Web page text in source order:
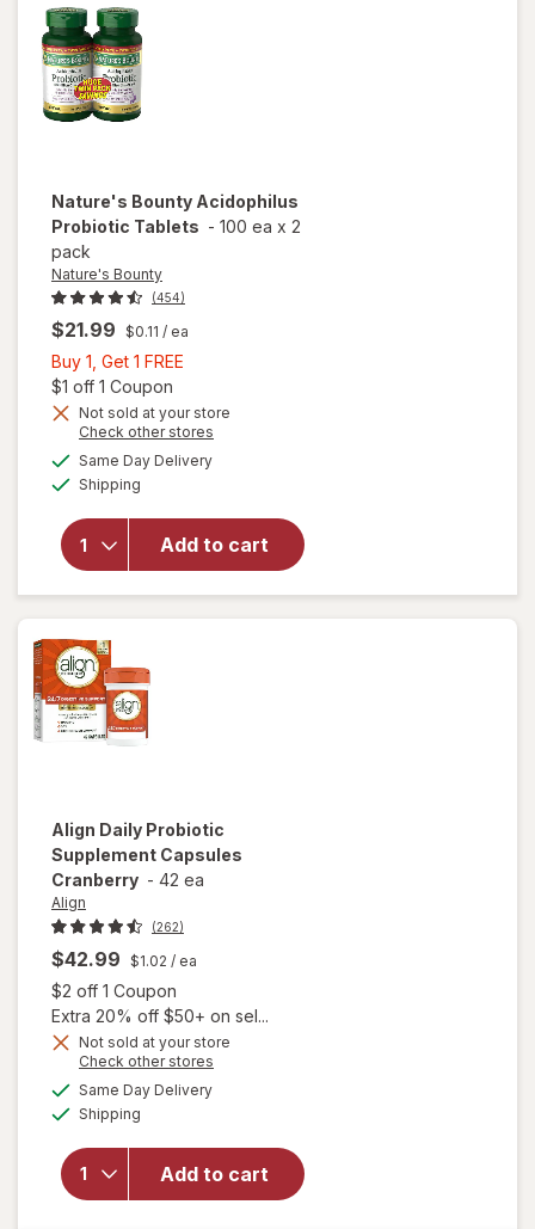
Nature's Bounty Acidophilus
Probiotic Tablets - 100 ea x 2
pack
Nature's Bounty
(454)
$21.99 $0.11 / ea
Buy 1, Get 1 FREE
Get
1
FREE
$1 off 1 Coupon
Not sold at your store
Check other stores
Same Day Deliveryavailable
Shipping
Add to cart
will open
Nature's
Bounty
Acidophilus
Probiotic
Tablets
Align Daily Probiotic
Supplement Capsules
Cranberry - 42 ea
Align
(262)
$42.99 $1.02 / ea
$2 off 1 Coupon
Extra 20% off $50+ on sel...
Not sold at your store
Check other stores
Same Day Deliveryavailable
Shipping
Add to cart
will open
Align Daily
Probiotic
Supplement